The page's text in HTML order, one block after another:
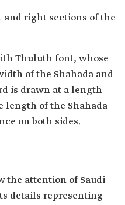
right sections of the
Thuluth font, whose
of the Shahada and
is drawn at a length
length of the Shahada
on both sides.
the attention of Saudi
details representing